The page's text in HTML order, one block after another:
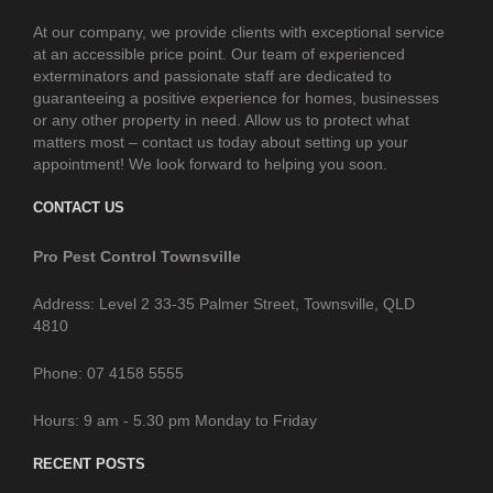
At our company, we provide clients with exceptional service
at an accessible price point. Our team of experienced
exterminators and passionate staff are dedicated to
guaranteeing a positive experience for homes, businesses
or any other property in need. Allow us to protect what
matters most – contact us today about setting up your
appointment! We look forward to helping you soon.
CONTACT US
Pro Pest Control Townsville
Address: Level 2 33-35 Palmer Street, Townsville, QLD
4810
Phone: 07 4158 5555
Hours: 9 am - 5.30 pm Monday to Friday
RECENT POSTS